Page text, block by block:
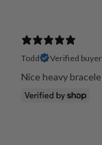
Todd Verified buyer
Nice heavy